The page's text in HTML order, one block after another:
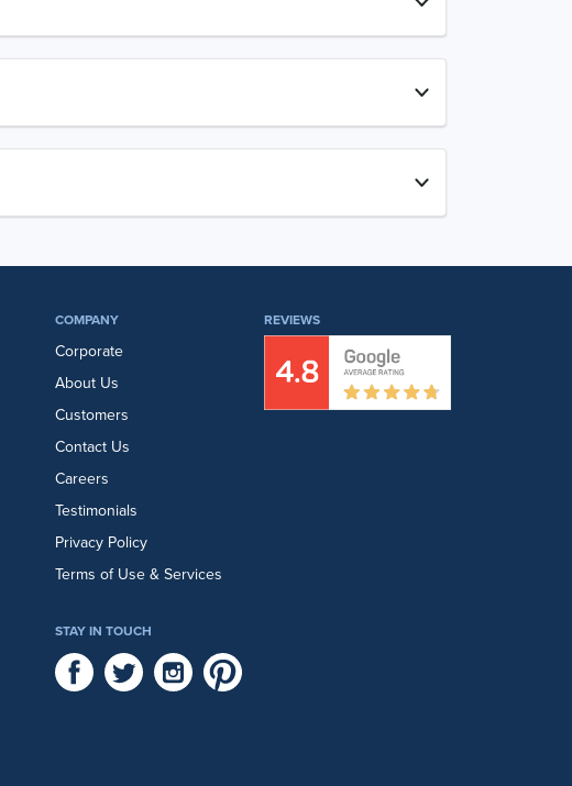
COMPANY
Corporate
About Us
Customers
Contact Us
Careers
Testimonials
Privacy Policy
Terms of Use & Services
REVIEWS
STAY IN TOUCH